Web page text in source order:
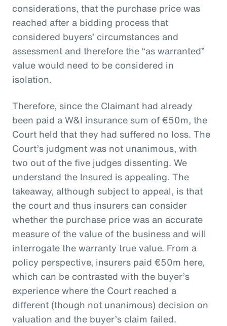
considerations, that the purchase price was
reached after a bidding process that
considered buyers’ circumstances and
assessment and therefore the “as warranted”
value would need to be considered in
isolation.
Therefore, since the Claimant had already
been paid a W&I insurance sum of €50m, the
Court held that they had suffered no loss. The
Court’s judgment was not unanimous, with
two out of the five judges dissenting. We
understand the Insured is appealing. The
takeaway, although subject to appeal, is that
the court and thus insurers can consider
whether the purchase price was an accurate
measure of the value of the business and will
interrogate the warranty true value. From a
policy perspective, insurers paid €50m here,
which can be contrasted with the buyer’s
experience where the Court reached a
different (though not unanimous) decision on
valuation and the buyer’s claim failed.